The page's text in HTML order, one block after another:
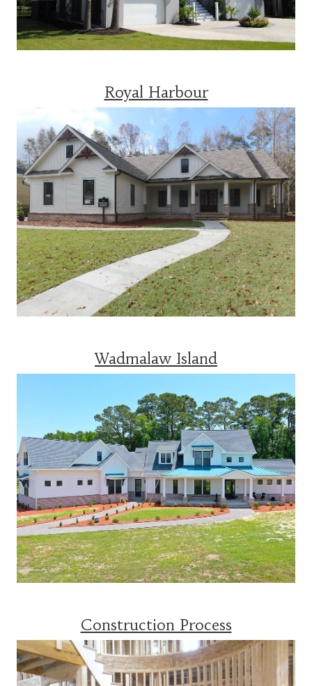
Royal Harbour
Wadmalaw Island
Construction Process